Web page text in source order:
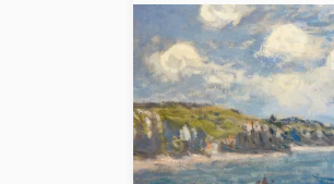
Ages
Artists
Accessories
Wooden Puzzles
Paint by number